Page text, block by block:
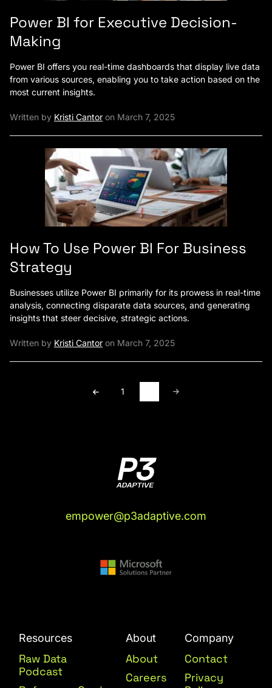
Power BI for Executive Decision-
Making
Power BI offers you real-time dashboards that display live data
from various sources, enabling you to take action based on the
most current insights.
Written by Kristi Cantor on March 7, 2025
How To Use Power BI For Business
Strategy
Businesses utilize Power BI primarily for its prowess in real-time
analysis, connecting disparate data sources, and generating
insights that steer decisive, strategic actions.
Written by Kristi Cantor on March 7, 2025
1
empower@p3adaptive.com
Resources
Raw Data
Podcast
About
About
Careers
Company
Contact
Privacy